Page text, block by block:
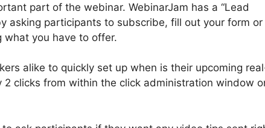
part of the webinar. WebinarJam has a “Lead
asking participants to subscribe, fill out your form or
what you have to offer.
alike to quickly set up when is their upcoming
clicks from within the click administration window